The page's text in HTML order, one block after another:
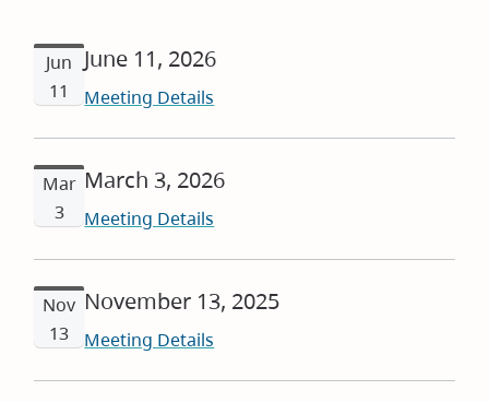
Jun
11
June 11, 2026
Meeting Details
Mar
3
March 3, 2026
Meeting Details
Nov
13
November 13, 2025
Meeting Details